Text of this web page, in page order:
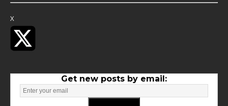
X
Get new posts by email: